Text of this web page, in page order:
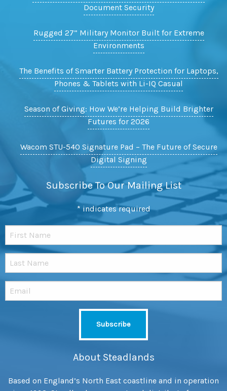
Document Security
Rugged 27” Military Monitor Built for Extreme
Environments
The Benefits of Smarter Battery Protection for Laptops,
Phones & Tablets with Li-IQ Casual
Season of Giving: How We’re Helping Build Brighter
Futures for 2026
Wacom STU-540 Signature Pad – The Future of Secure
Digital Signing
Subscribe To Our Mailing List
* indicates required
About Steadlands
Based on England’s North East coastline and in operation